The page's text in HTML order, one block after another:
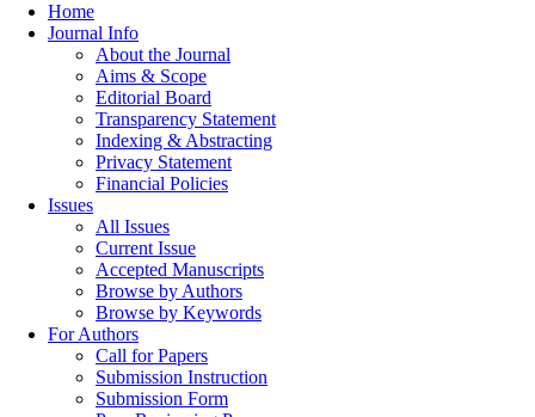
Home
Journal Info
About the Journal
Aims & Scope
Editorial Board
Transparency Statement
Indexing & Abstracting
Privacy Statement
Financial Policies
Issues
All Issues
Current Issue
Accepted Manuscripts
Browse by Authors
Browse by Keywords
For Authors
Call for Papers
Submission Instruction
Submission Form